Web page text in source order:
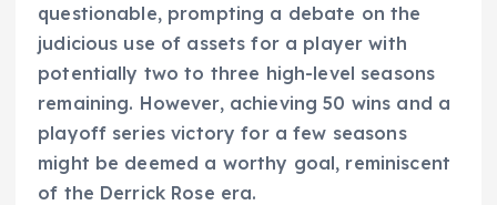
questionable, prompting a debate on the
judicious use of assets for a player with
potentially two to three high-level seasons
remaining. However, achieving 50 wins and a
playoff series victory for a few seasons
might be deemed a worthy goal, reminiscent
of the Derrick Rose era.